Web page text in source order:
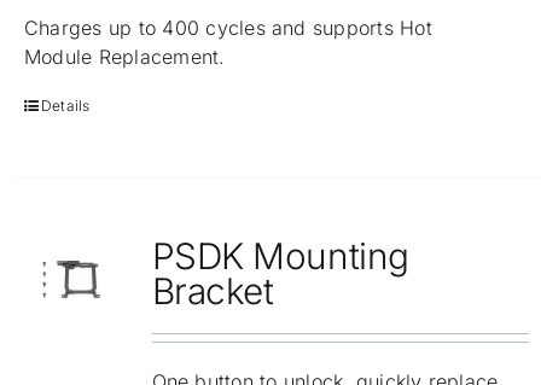
Charges up to 400 cycles and supports Hot
Module Replacement.
Details
PSDK Mounting
Bracket